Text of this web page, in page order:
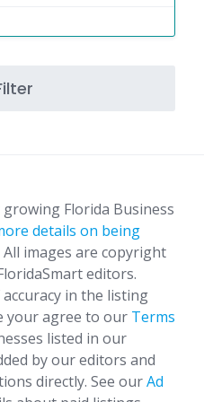
Florida Business
details on being
All images are copyright
editors.
in the listing
your agree to our Terms
listed in our
by our editors and
directly. See ourAd